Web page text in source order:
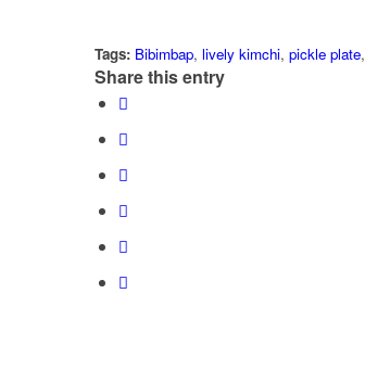
Tags: Bibimbap, lively kimchi, pickle plate,
Share this entry